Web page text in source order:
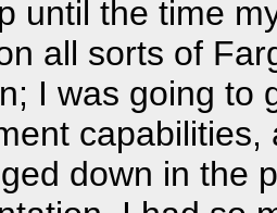
until the time
all sorts of
I was going to
down in the